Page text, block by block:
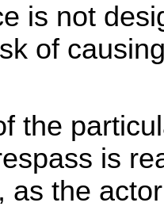
is not
of
the
is
as the